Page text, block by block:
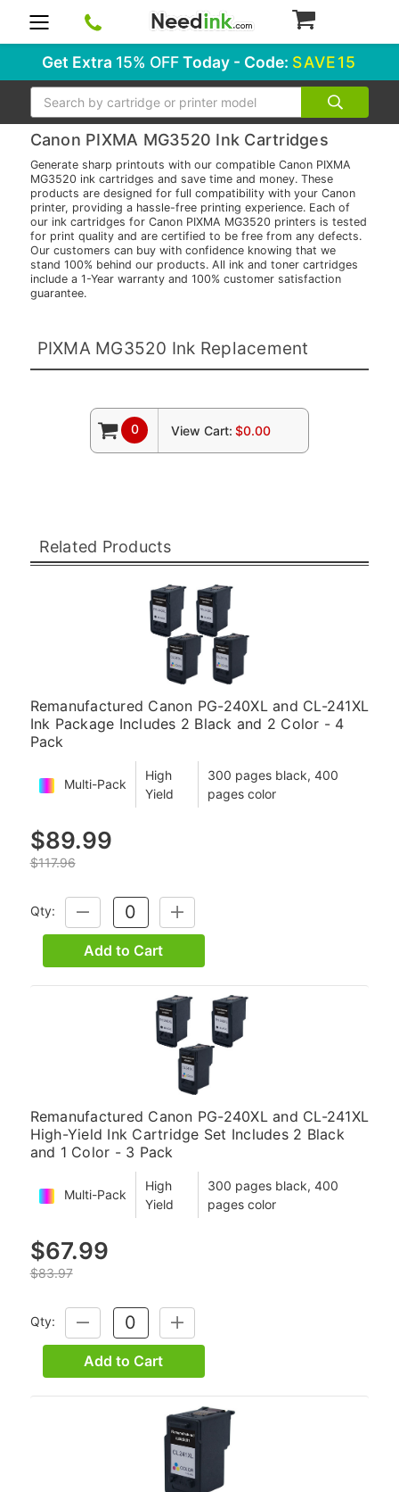
Get Extra 15% OFFToday - Code: SAVE15
Search
Canon PIXMA MG3520 Ink Cartridges
Generate sharp printouts with our compatible Canon PIXMA
MG3520 ink cartridges and save time and money. These
products are designed for full compatibility with your Canon
printer, providing a hassle-free printing experience. Each of
our ink cartridges for Canon PIXMA MG3520 printers is tested
for print quality and are certified to be free from any defects.
Our customers can buy with confidence knowing that we
stand 100% behind our products. All ink and toner cartridges
include a 1-Year warranty and 100% customer satisfaction
guarantee.
PIXMA MG3520 Ink Replacement
0 View Cart: $0.00
Related Products
Remanufactured Canon PG-240XL and CL-241XL
Ink Package Includes 2 Black and 2 Color - 4
Pack
Multi-Pack
High
Yield
300 pages black, 400
pages color
$89.99
$117.96
Qty:
DECREASE
QUANTITY:
INCREASE
QUANTITY:
Add to Cart
Remanufactured Canon PG-240XL and CL-241XL
High-Yield Ink Cartridge Set Includes 2 Black
and 1 Color - 3 Pack
Multi-Pack
High
Yield
300 pages black, 400
pages color
$67.99
$83.97
Qty:
DECREASE
QUANTITY:
INCREASE
QUANTITY:
Add to Cart